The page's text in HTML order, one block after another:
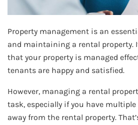
Property management is an
and maintaining a rental property.
that your property is managed
tenants are happy and satisfied.
However, managing a rental
task, especially if you have
away from the rental property.